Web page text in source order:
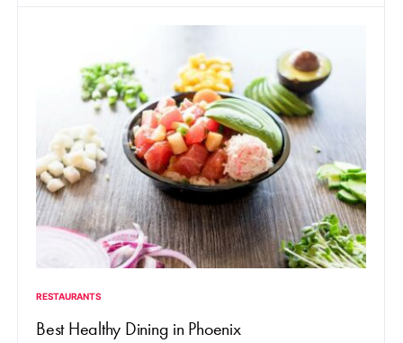
RESTAURANTS
Best Healthy Dining in Phoenix